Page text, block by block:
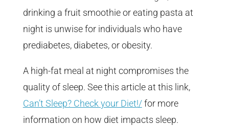
drinking a fruit smoothie or eating pasta at
night is unwise for individuals who have
prediabetes, diabetes, or obesity.
A high-fat meal at night compromises the
quality of sleep. See this article at this link,
Can’t Sleep? Check your Diet!/for more
information on how diet impacts sleep.